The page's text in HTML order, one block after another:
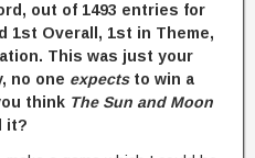
out of 1493 entries for
1st Overall, 1st in Theme,
This was just your
no one expects to win a
think The Sun and Moon
it?